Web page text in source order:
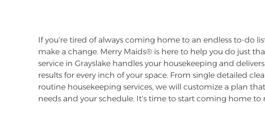
If you’re tired of always coming home to an endless to-do
make a change. Merry Maids® is here to help you do just
service in Grayslake handles your housekeeping and
results for every inch of your space. From single detailed
routine housekeeping services, we will customize a plan
needs and your schedule. It’s time to start coming home to